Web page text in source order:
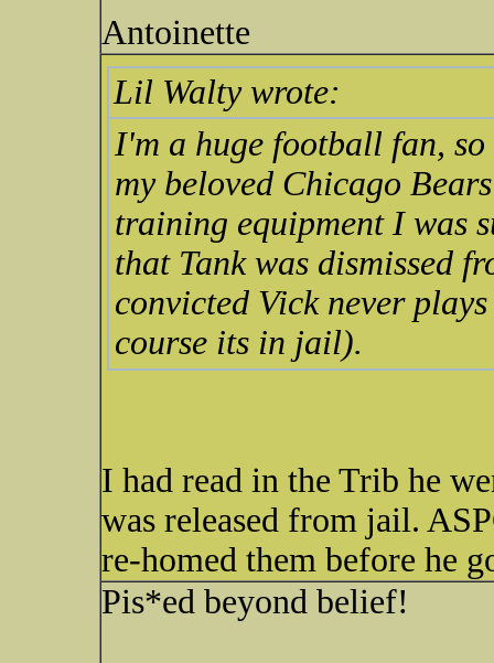
Antoinette
Lil Walty wrote:
I'm a huge football fan,
my beloved Chicago
training equipment I was
that Tank was dismissed
convicted Vick never
course its in jail).
I had read in the Trib he
was released from jail.
re-homed them before he
Pis*ed beyond belief!